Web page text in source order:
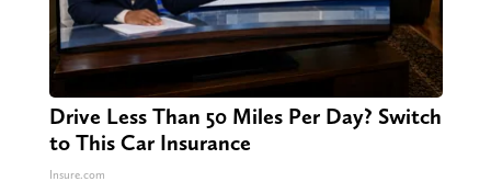
Drive Less Than 50 Miles Per Day? Switch
to This Car Insurance
Insure.com